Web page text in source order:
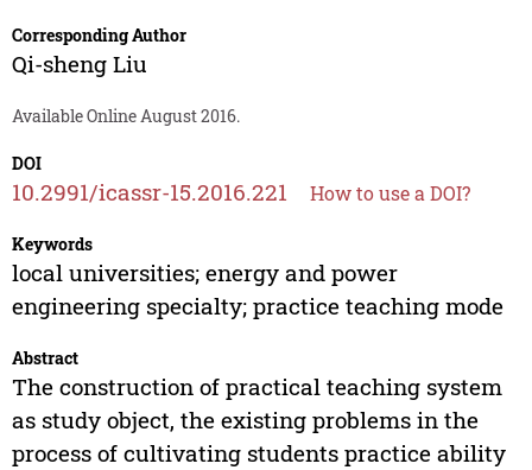
Corresponding Author
Qi-sheng Liu
Available Online August 2016.
DOI
10.2991/icassr-15.2016.221 How to use a DOI?
Keywords
local universities; energy and power
engineering specialty; practice teaching mode
Abstract
The construction of practical teaching system
as study object, the existing problems in the
process of cultivating students practice ability